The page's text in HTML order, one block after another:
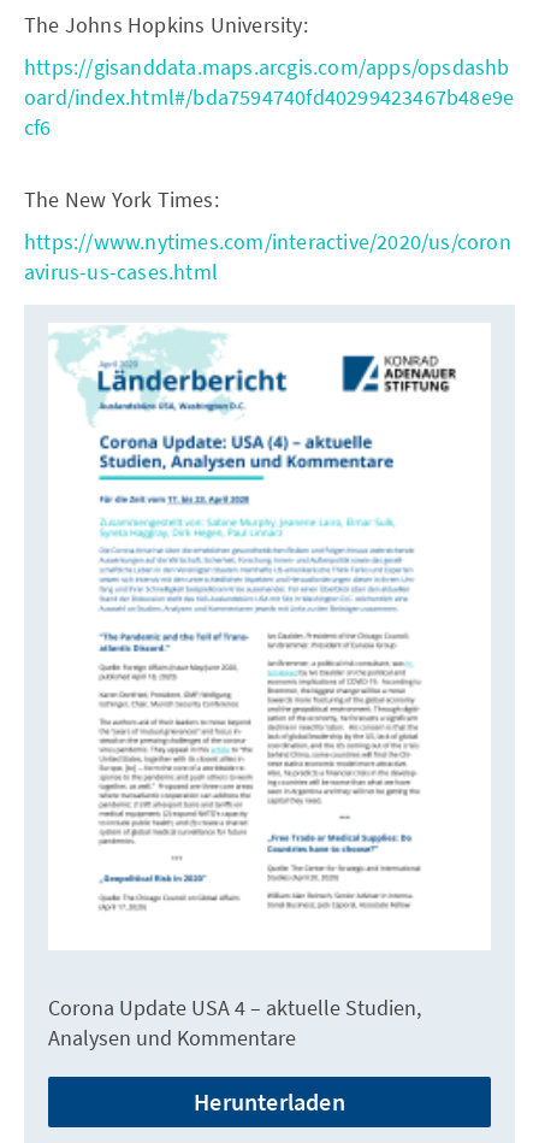
The Johns Hopkins University:
https://gisanddata.maps.arcgis.com/apps/opsdashb
oard/index.html#/bda7594740fd40299423467b48e9e
cf6
The New York Times:
https://www.nytimes.com/interactive/2020/us/coron
avirus-us-cases.html
Corona Update USA 4 – aktuelle Studien,
Analysen und Kommentare
Herunterladen